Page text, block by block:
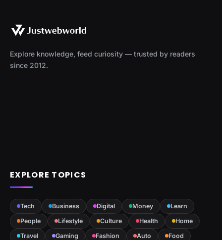
Explore knowledge, feed curiosity — trusted by readers
since 2012.
EXPLORE TOPICS
Tech Business Digital Money
Learn
People
Lifestyle Culture Health
Home
Travel
Gaming Fashion Auto
Food